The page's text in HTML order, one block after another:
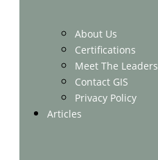
About Us
Certifications
Meet The Leaders
Contact GIS
Privacy Policy
Articles